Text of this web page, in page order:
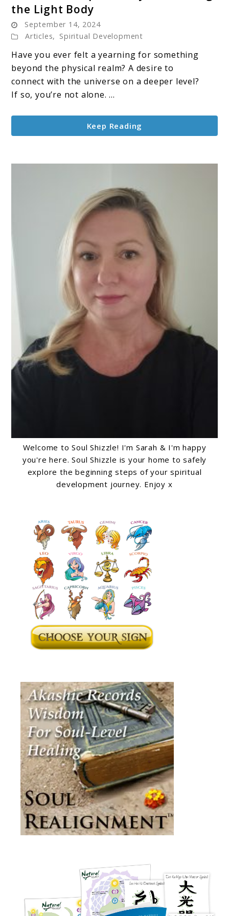
Spirituality:
Awakening
the
Light
the Light Body
September 14, 2024
Articles, Spiritual Development
Have you ever felt a yearning for something
beyond the physical realm? A desire to
connect with the universe on a deeper level?
If so, you’re not alone. ...
Keep Reading
Welcome to Soul Shizzle! I'm Sarah & I'm happy
you're here. Soul Shizzle is your home to safely
explore the beginning steps of your spiritual
development journey. Enjoy x